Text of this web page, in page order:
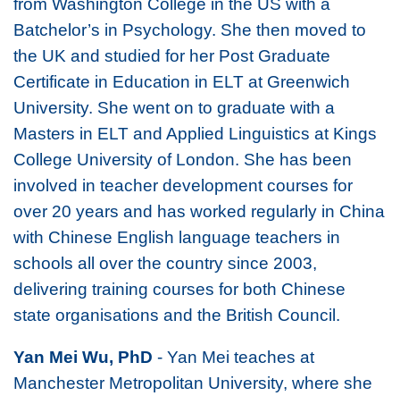
Batchelor’s in Psychology. She then moved to
the UK and studied for her Post Graduate
Certificate in Education in ELT at Greenwich
University. She went on to graduate with a
Masters in ELT and Applied Linguistics at Kings
College University of London. She has been
involved in teacher development courses for
over 20 years and has worked regularly in China
with Chinese English language teachers in
schools all over the country since 2003,
delivering training courses for both Chinese
state organisations and the British Council.
Yan Mei Wu, PhD - Yan Mei teaches at
Manchester Metropolitan University, where she